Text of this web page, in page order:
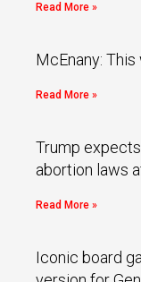
Read More »
McEnany:
Read More »
Trump
abortion laws
Read More »
Iconic board